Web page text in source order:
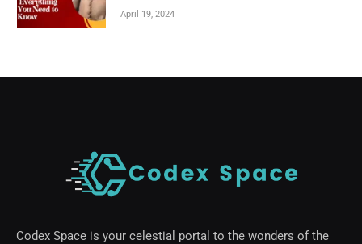
April 19, 2024
Codex Space is your celestial portal to the wonders of the